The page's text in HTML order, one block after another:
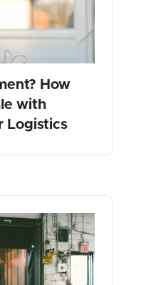
How
with
Logistics